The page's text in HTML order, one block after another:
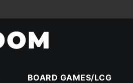
BOARD GAMES/LCG